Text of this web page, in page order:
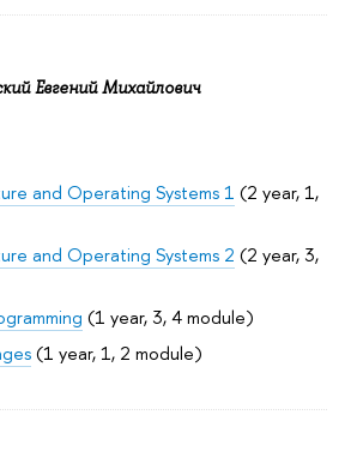
Евгений Михайлович
and Operating Systems 1 (2 year, 1,
and Operating Systems 2 (2 year, 3,
(1 year, 3, 4 module)
(1 year, 1, 2 module)